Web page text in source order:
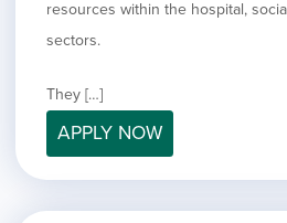
resources within the hospital,
sectors.
They […]
APPLY NOW